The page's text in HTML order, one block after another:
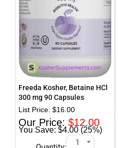
Freeda Kosher, Betaine HCl
300 mg 90 Capsules
$16.00
$12.00
$4.00 (25%)
1